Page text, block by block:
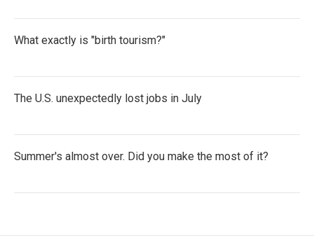
What exactly is "birth tourism?"
The U.S. unexpectedly lost jobs in July
Summer's almost over. Did you make the most of it?